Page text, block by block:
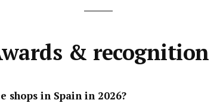
& recognition
shops in Spain in 2026?